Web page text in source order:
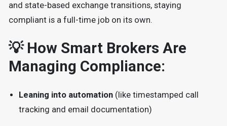
and state-based exchange transitions, staying
compliant is a full-time job on its own.
💡 How Smart Brokers Are
Managing Compliance:
Leaning into automation(like timestamped call
tracking and email documentation)